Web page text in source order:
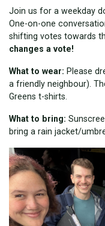
Join us for a weekday
One-on-one
shifting votes towards
changes a vote!
What to wear: Please
a friendly neighbour).
Greens t-shirts.
What to bring:
bring a rain jacket/